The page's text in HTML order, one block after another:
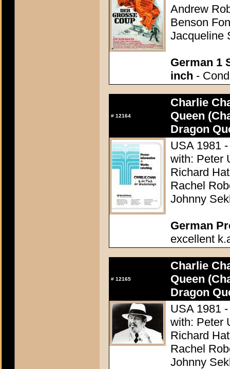
Andrew
Benson
Jacqueline
German 1
inch -
# 12164
Charlie
Queen
Dragon
USA 1981
with: Peter
Richard
Rachel
Johnny
German
excellent
# 12165
Charlie
Queen
Dragon
USA 1981
with: Peter
Richard
Rachel
Johnny